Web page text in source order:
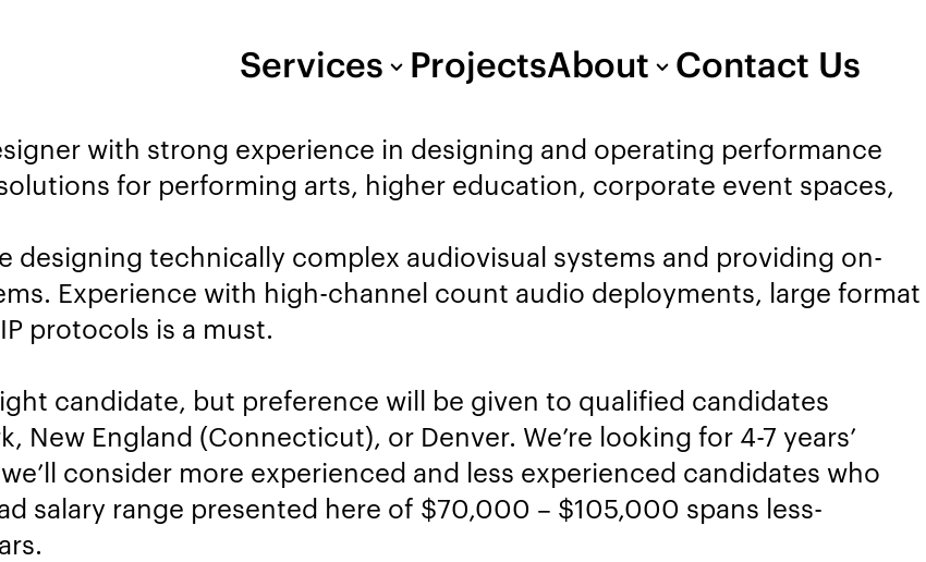
Services ProjectsAbout Contact Us
with strong experience in designing and operating performance
for performing arts, higher education, corporate event spaces,
designing technically complex audiovisual systems and providing on-
Experience with high-channel count audio deployments, large format
protocols is a must.
candidate, but preference will be given to qualified candidates
New England (Connecticut), or Denver. We’re looking for 4-7 years’
consider more experienced and less experienced candidates who
salary range presented here of $70,000 – $105,000 spans less-